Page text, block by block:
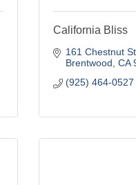
California Bliss
161 Chestnut
Brentwood CA
(925) 464-0527